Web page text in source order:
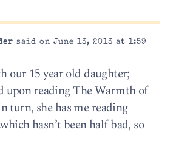
said on June 13, 2013 at 1:59
our 15 year old daughter;
upon reading The Warmth of
turn, she has me reading
hasn’t been half bad, so